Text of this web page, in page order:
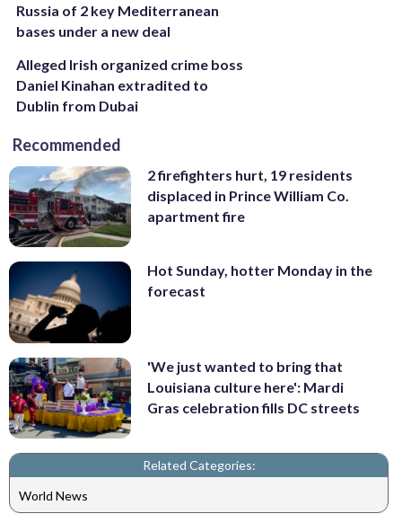
Russia of 2 key Mediterranean
bases under a new deal
Alleged Irish organized crime boss
Daniel Kinahan extradited to
Dublin from Dubai
Recommended
2 firefighters hurt, 19 residents
displaced in Prince William Co.
apartment fire
Hot Sunday, hotter Monday in the
forecast
'We just wanted to bring that
Louisiana culture here': Mardi
Gras celebration fills DC streets
Related Categories:
World News